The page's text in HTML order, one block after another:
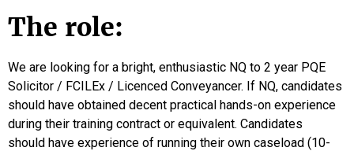
The role:
We are looking for a bright, enthusiastic NQ to 2 year PQE
Solicitor / FCILEx / Licenced Conveyancer. If NQ, candidates
should have obtained decent practical hands-on experience
during their training contract or equivalent. Candidates
should have experience of running their own caseload (10-